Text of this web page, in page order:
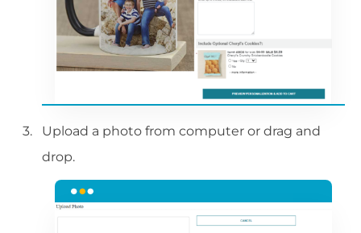
Upload a photo from computer or drag and
drop.